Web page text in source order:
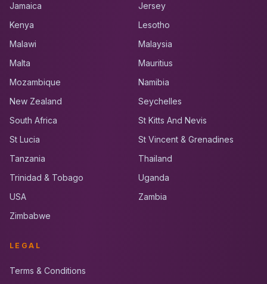
Jamaica
Jersey
Kenya
Lesotho
Malawi
Malaysia
Malta
Mauritius
Mozambique
Namibia
New Zealand
Seychelles
South Africa
St Kitts And Nevis
St Lucia
St Vincent & Grenadines
Tanzania
Thailand
Trinidad & Tobago
Uganda
USA
Zambia
Zimbabwe
LEGAL
Terms & Conditions